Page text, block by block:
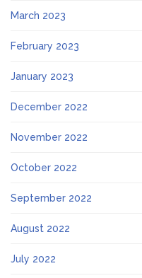
March 2023
February 2023
January 2023
December 2022
November 2022
October 2022
September 2022
August 2022
July 2022